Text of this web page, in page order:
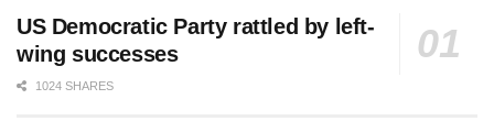
US Democratic Party rattled by left-
wing successes
1024 SHARES